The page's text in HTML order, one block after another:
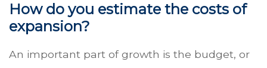
How do you estimate the costs of
expansion?
An important part of growth is the budget, or